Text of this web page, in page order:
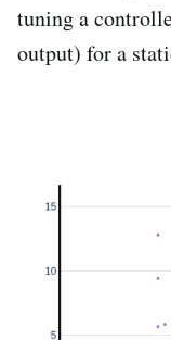
tuning a
output) for a